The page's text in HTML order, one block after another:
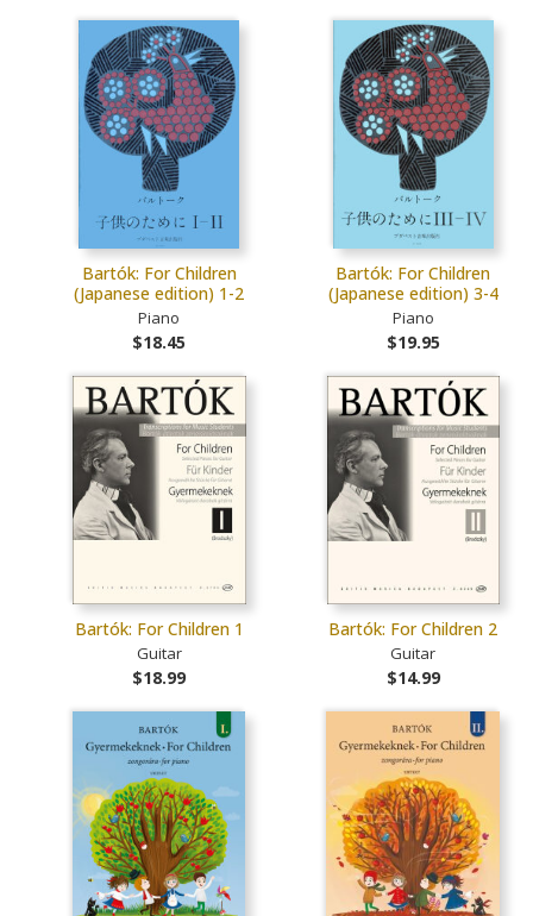
Bartók: For Children
(Japanese edition) 1-2
Piano
$18.45
Bartók: For Children
(Japanese edition) 3-4
Piano
$19.95
Bartók: For Children 1
Guitar
$18.99
Bartók: For Children 2
Guitar
$14.99